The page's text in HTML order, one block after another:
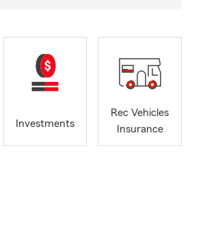
Investments
Rec Vehicles
Insurance